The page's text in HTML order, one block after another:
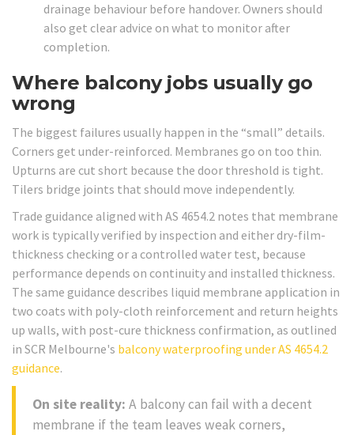
drainage behaviour before handover. Owners should
also get clear advice on what to monitor after
completion.
Where balcony jobs usually go
wrong
The biggest failures usually happen in the “small” details.
Corners get under-reinforced. Membranes go on too thin.
Upturns are cut short because the door threshold is tight.
Tilers bridge joints that should move independently.
Trade guidance aligned with AS 4654.2 notes that membrane
work is typically verified by inspection and either dry-film-
thickness checking or a controlled water test, because
performance depends on continuity and installed thickness.
The same guidance describes liquid membrane application in
two coats with poly-cloth reinforcement and return heights
up walls, with post-cure thickness confirmation, as outlined
in SCR Melbourne's balcony waterproofing under AS 4654.2
guidance.
On site reality: A balcony can fail with a decent
membrane if the team leaves weak corners,